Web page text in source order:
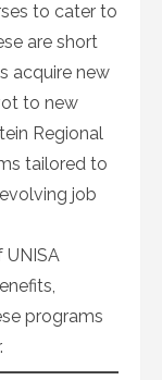
to cater to
are short
acquire new
to new
Regional
tailored to
job
UNISA
programs